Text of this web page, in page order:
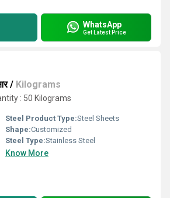
WhatsApp
Get Latest Price
/ Kilograms
: 50 Kilograms
Steel Product Type:Steel Sheets
Shape:Customized
Steel Type:Stainless Steel
Know More